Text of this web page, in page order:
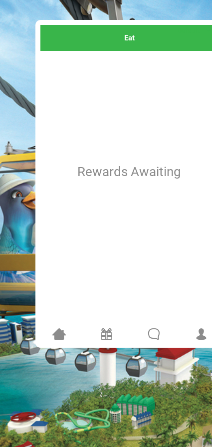
Eat
Rewards Awaiting